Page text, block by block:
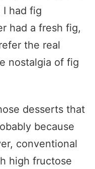
had fig
had a fresh fig,
the real
nostalgia of fig
desserts that
because
conventional
high fructose